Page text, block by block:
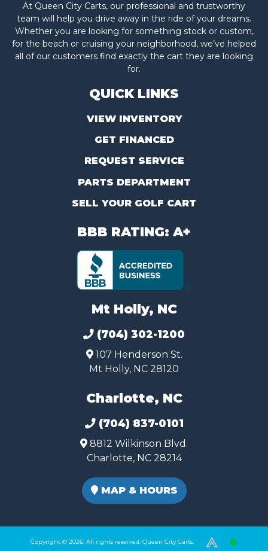
At Queen City Carts, our professional and trustworthy
team will help you drive away in the ride of your dreams.
Whether you are looking for something stock or custom,
for the beach or cruising your neighborhood, we’ve helped
all of our customers find exactly the cart they are looking
for.
QUICK LINKS
VIEW INVENTORY
GET FINANCED
REQUEST SERVICE
PARTS DEPARTMENT
SELL YOUR GOLF CART
BBB RATING: A+
Mt Holly, NC
(704) 302-1200
107 Henderson St.
Mt Holly, NC 28120
Charlotte, NC
(704) 837-0101
8812 Wilkinson Blvd.
Charlotte, NC 28214
MAP & HOURS
Copyright © 2026. All rights reserved. Queen City Carts.